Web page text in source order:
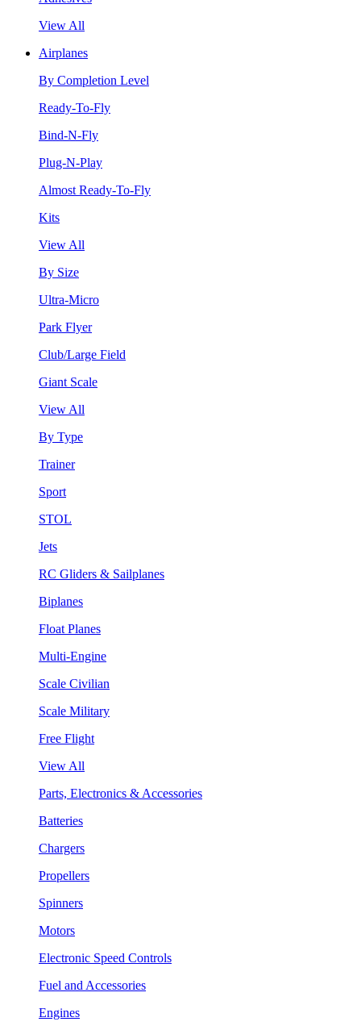
View All
Airplanes
By Completion Level
Ready-To-Fly
Bind-N-Fly
Plug-N-Play
Almost Ready-To-Fly
Kits
View All
By Size
Ultra-Micro
Park Flyer
Club/Large Field
Giant Scale
View All
By Type
Trainer
Sport
STOL
Jets
RC Gliders & Sailplanes
Biplanes
Float Planes
Multi-Engine
Scale Civilian
Scale Military
Free Flight
View All
Parts, Electronics & Accessories
Batteries
Chargers
Propellers
Spinners
Motors
Electronic Speed Controls
Fuel and Accessories
Engines